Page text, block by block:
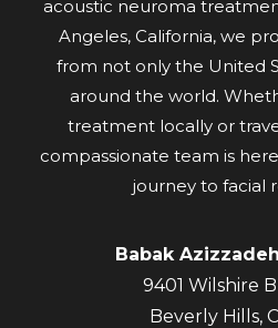
acoustic neuroma
Angeles, California, we
from not only the United
around the world.
treatment locally or
compassionate team is
journey to facial
Babak
9401 Wilshire
Beverly Hills,